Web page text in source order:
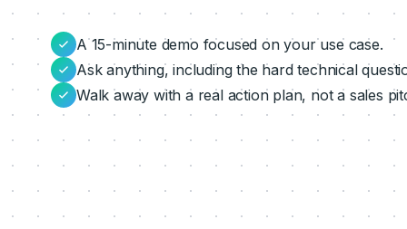
A 15-minute demo focused on your use case.
Ask anything, including the hard technical
Walk away with a real action plan, not a sales